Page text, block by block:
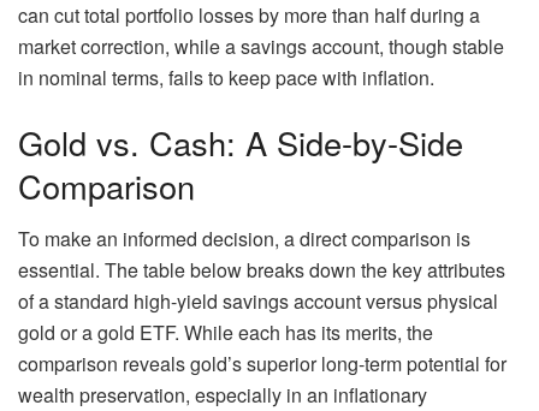
can cut total portfolio losses by more than half during a
market correction, while a savings account, though stable
in nominal terms, fails to keep pace with inflation.
Gold vs. Cash: A Side-by-Side
Comparison
To make an informed decision, a direct comparison is
essential. The table below breaks down the key attributes
of a standard high-yield savings account versus physical
gold or a gold ETF. While each has its merits, the
comparison reveals gold’s superior long-term potential for
wealth preservation, especially in an inflationary